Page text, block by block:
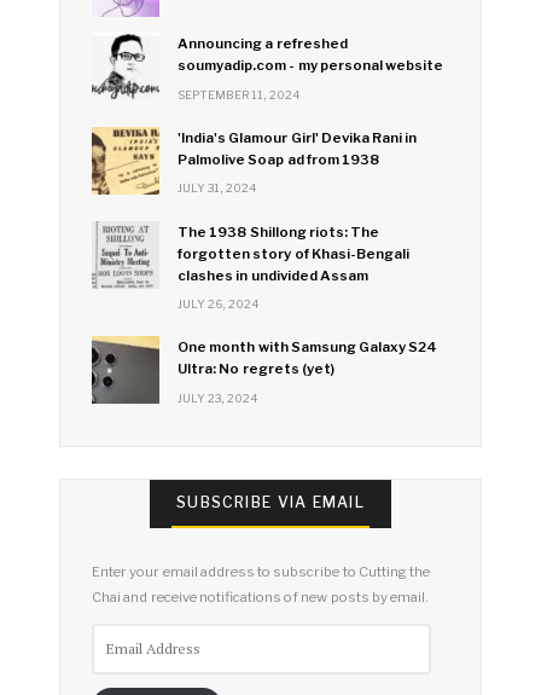
Announcing a refreshed
soumyadip.com - my personal website
SEPTEMBER 11, 2024
'India's Glamour Girl' Devika Rani in
Palmolive Soap ad from 1938
JULY 31, 2024
The 1938 Shillong riots: The
forgotten story of Khasi-Bengali
clashes in undivided Assam
JULY 26, 2024
One month with Samsung Galaxy S24
Ultra: No regrets (yet)
JULY 23, 2024
SUBSCRIBE VIA EMAIL
Enter your email address to subscribe to Cutting the
Chai and receive notifications of new posts by email.